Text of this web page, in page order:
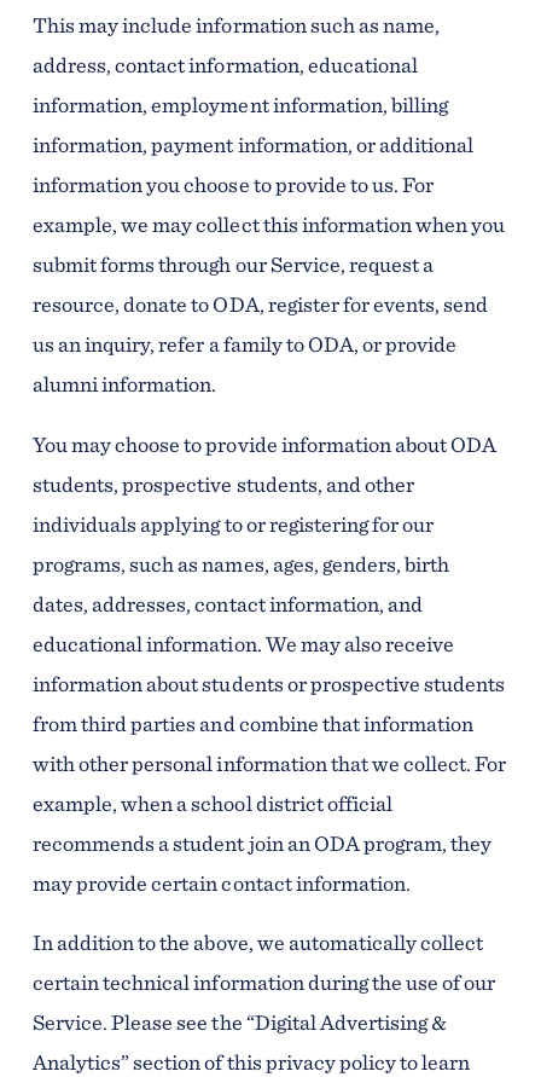
This may include information such as name,
address, contact information, educational
information, employment information, billing
information, payment information, or additional
information you choose to provide to us. For
example, we may collect this information when you
submit forms through our Service, request a
resource, donate to ODA, register for events, send
us an inquiry, refer a family to ODA, or provide
alumni information.
You may choose to provide information about ODA
students, prospective students, and other
individuals applying to or registering for our
programs, such as names, ages, genders, birth
dates, addresses, contact information, and
educational information. We may also receive
information about students or prospective students
from third parties and combine that information
with other personal information that we collect. For
example, when a school district official
recommends a student join an ODA program, they
may provide certain contact information.
In addition to the above, we automatically collect
certain technical information during the use of our
Service. Please see the “Digital Advertising &
Analytics” section of this privacy policy to learn